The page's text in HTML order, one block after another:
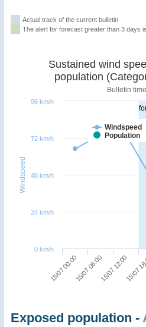
Actual track of the current bulletin
The alert for forecast greater than 3 days
Windspeed
population
Bulletin
Windspeed
Population
15/07 00:0015/07 06:0015/07 12:0015/07
0 km/h
24 km/h
48 km/h
72 km/h
96 km/h
Exposed population -